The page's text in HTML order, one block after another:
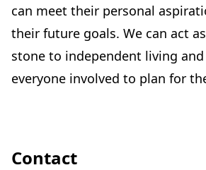
can meet their personal
their future goals. We can act
stone to independent living
everyone involved to plan for
Contact